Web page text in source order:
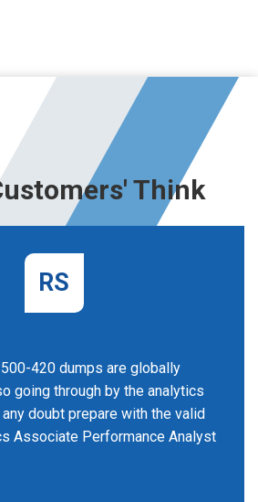
Think
RS
420 dumps are globally
going through by the analytics
doubt prepare with the valid
Associate Performance Analyst